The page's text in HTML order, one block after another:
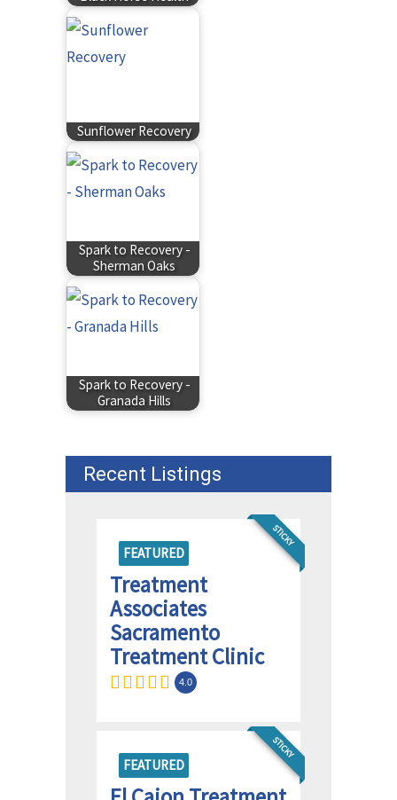
Sunflower Recovery
Spark to Recovery -
Sherman Oaks
Spark to Recovery -
Granada Hills
Recent Listings
FEATURED
STICKY
Treatment
Associates
Sacramento
Treatment Clinic
4.0
FEATURED
STICKY